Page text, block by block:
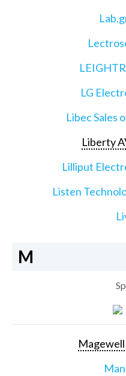
LG
Libec Sales
Liberty
Lilliput
Listen
M